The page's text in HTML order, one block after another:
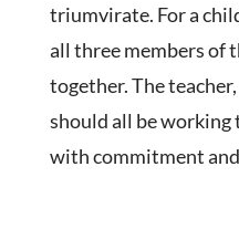
triumvirate. For a
all three members of
together. The
should all be working
with commitment